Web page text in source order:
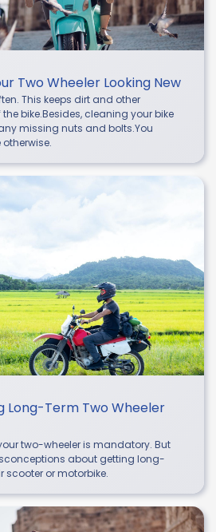
Two Wheeler Looking New
This keeps dirt and other
bike.Besides, cleaning your bike
missing nuts and bolts.You
Long-Term Two Wheeler
two-wheeler is mandatory. But
about getting long-
scooter or motorbike.